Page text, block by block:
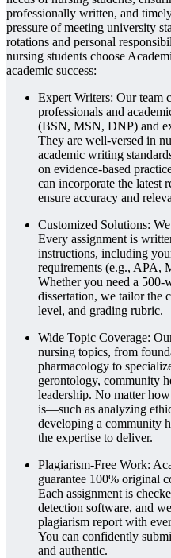
professionally written, and
pressure of meeting university
rotations and personal
nursing students choose
academic success:
Expert Writers: Our team
professionals and
(BSN, MSN, DNP) and
They are well-versed in
academic writing
on evidence-based
can incorporate the latest
ensure accuracy and
Customized Solutions:
Every assignment is
instructions, including
requirements (e.g., APA,
Whether you need a 500-
dissertation, we tailor the
level, and grading rubric.
Wide Topic Coverage:
nursing topics, from
pharmacology to
gerontology, community
leadership. No matter
is—such as analyzing
developing a community
the expertise to deliver.
Plagiarism-Free Work:
guarantee 100% original
Each assignment is
detection software, and
plagiarism report with
You can confidently
and authentic.